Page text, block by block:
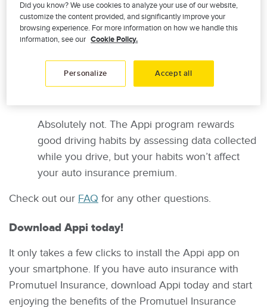
Promutuel Insurance takes great care to
respect your privacy. The information collected
by Appi is used to calculate reward points
your driving.
Absolutely not. The Appi program rewards
good driving habits by assessing data collected
while you drive, but your habits won’t affect
your auto insurance premium.
Check out our FAQ for any other questions.
Download Appi today!
It only takes a few clicks to install the Appi app on
your smartphone. If you have auto insurance with
Promutuel Insurance, download Appi today and start
enjoying the benefits of the Promutuel Insurance
Did you know? We use cookies to analyze your use of our website,
customize the content provided, and significantly improve your
browsing experience. For more information on how we handle this
information, see our Cookie Policy.
Personalize Accept all